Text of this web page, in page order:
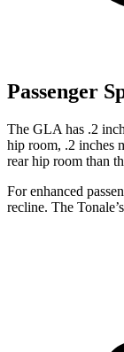
Passenger
The GLA has .2
hip room, .2 inches
rear hip room than
For enhanced
recline. The